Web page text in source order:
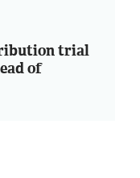
trial
of